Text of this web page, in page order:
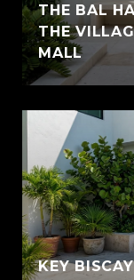
THE BAL
THE
MALL
KEY